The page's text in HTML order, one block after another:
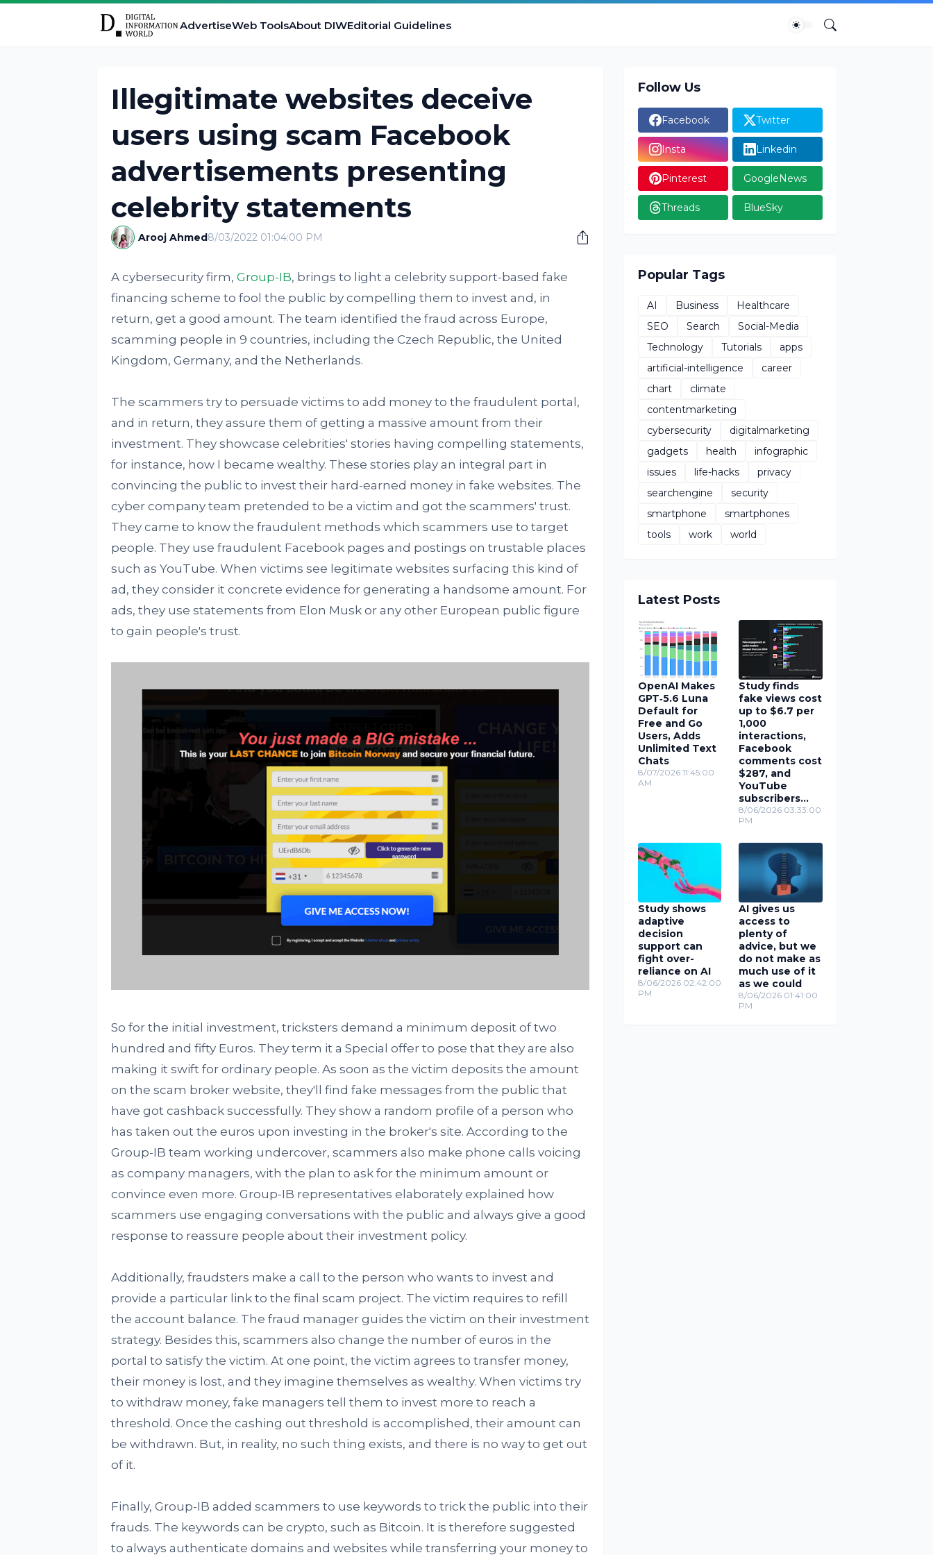
AdvertiseWeb ToolsAbout DIWEditorial Guidelines
Illegitimate websites deceive
users using scam Facebook
advertisements presenting
celebrity statements
Arooj Ahmed8/03/2022 01:04:00 PM
A cybersecurity firm, Group-IB, brings to light a celebrity support-based fake
financing scheme to fool the public by compelling them to invest and, in
return, get a good amount. The team identified the fraud across Europe,
scamming people in 9 countries, including the Czech Republic, the United
Kingdom, Germany, and the Netherlands.
The scammers try to persuade victims to add money to the fraudulent portal,
and in return, they assure them of getting a massive amount from their
investment. They showcase celebrities' stories having compelling statements,
for instance, how I became wealthy. These stories play an integral part in
convincing the public to invest their hard-earned money in fake websites. The
cyber company team pretended to be a victim and got the scammers' trust.
They came to know the fraudulent methods which scammers use to target
people. They use fraudulent Facebook pages and postings on trustable places
such as YouTube. When victims see legitimate websites surfacing this kind of
ad, they consider it concrete evidence for generating a handsome amount. For
ads, they use statements from Elon Musk or any other European public figure
to gain people's trust.
So for the initial investment, tricksters demand a minimum deposit of two
hundred and fifty Euros. They term it a Special offer to pose that they are also
making it swift for ordinary people. As soon as the victim deposits the amount
on the scam broker website, they'll find fake messages from the public that
have got cashback successfully. They show a random profile of a person who
has taken out the euros upon investing in the broker's site. According to the
Group-IB team working undercover, scammers also make phone calls voicing
as company managers, with the plan to ask for the minimum amount or
convince even more. Group-IB representatives elaborately explained how
scammers use engaging conversations with the public and always give a good
response to reassure people about their investment policy.
Additionally, fraudsters make a call to the person who wants to invest and
provide a particular link to the final scam project. The victim requires to refill
the account balance. The fraud manager guides the victim on their investment
strategy. Besides this, scammers also change the number of euros in the
portal to satisfy the victim. At one point, the victim agrees to transfer money,
their money is lost, and they imagine themselves as wealthy. When victims try
to withdraw money, fake managers tell them to invest more to reach a
threshold. Once the cashing out threshold is accomplished, their amount can
be withdrawn. But, in reality, no such thing exists, and there is no way to get out
of it.
Finally, Group-IB added scammers to use keywords to trick the public into their
frauds. The keywords can be crypto, such as Bitcoin. It is therefore suggested
to always authenticate domains and websites while transferring your money to
Follow Us
Facebook Twitter
Insta Linkedin
Pinterest GoogleNews
Threads BlueSky
Popular Tags
AI Business
Healthcare
SEO
Search
Social-Media
Technology
Tutorials
apps
artificial-intelligence
career
chart
climate
contentmarketing
cybersecurity
digitalmarketing
gadgets
health
infographic
issues
life-hacks
privacy
searchengine
security
smartphone
smartphones
tools
work world
Latest Posts
OpenAI Makes
GPT‑5.6 Luna
Default for
Free and Go
Users, Adds
Unlimited Text
Chats
8/07/2026 11:45:00
AM
Study finds
fake views cost
up to $6.7 per
1,000
interactions,
Facebook
comments cost
$287, and
YouTube
subscribers
cost $78
8/06/2026 03:33:00
PM
Study shows
adaptive
decision
support can
fight over-
reliance on AI
8/06/2026 02:42:00
PM
AI gives us
access to
plenty of
advice, but we
do not make as
much use of it
as we could
8/06/2026 01:41:00
PM